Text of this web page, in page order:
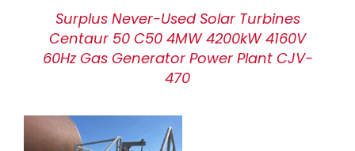
Surplus Never-Used Solar Turbines
Centaur 50 C50 4MW 4200kW 4160V
60Hz Gas Generator Power Plant CJV-
470